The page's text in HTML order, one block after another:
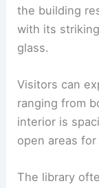
the building
with its
glass.
Visitors can
ranging from
interior is
open areas
The library